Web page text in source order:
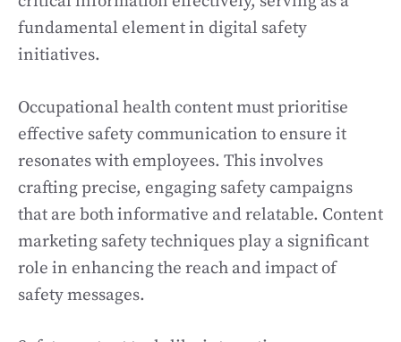
fundamental element in digital safety
initiatives.
Occupational health content must prioritise
effective safety communication to ensure it
resonates with employees. This involves
crafting precise, engaging safety campaigns
that are both informative and relatable. Content
marketing safety techniques play a significant
role in enhancing the reach and impact of
safety messages.